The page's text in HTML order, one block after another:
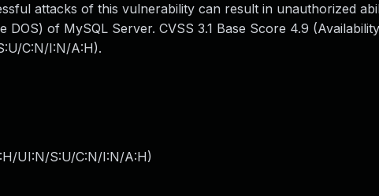
attacks of this vulnerability can result in unauthorized
of MySQL Server. CVSS 3.1 Base Score 4.9
C:N/I:N/A:H).
UI:N/S:U/C:N/I:N/A:H)